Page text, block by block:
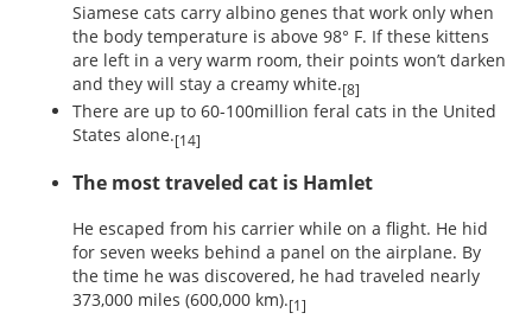
Siamese cats carry albino genes that work only when
the body temperature is above 98° F. If these kittens
are left in a very warm room, their points won’t darken
and they will stay a creamy white.[8]
There are up to 60-100million feral cats in the United
States alone.[14]
The most traveled cat is Hamlet
He escaped from his carrier while on a flight. He hid
for seven weeks behind a panel on the airplane. By
the time he was discovered, he had traveled nearly
373,000 miles (600,000 km).[1]